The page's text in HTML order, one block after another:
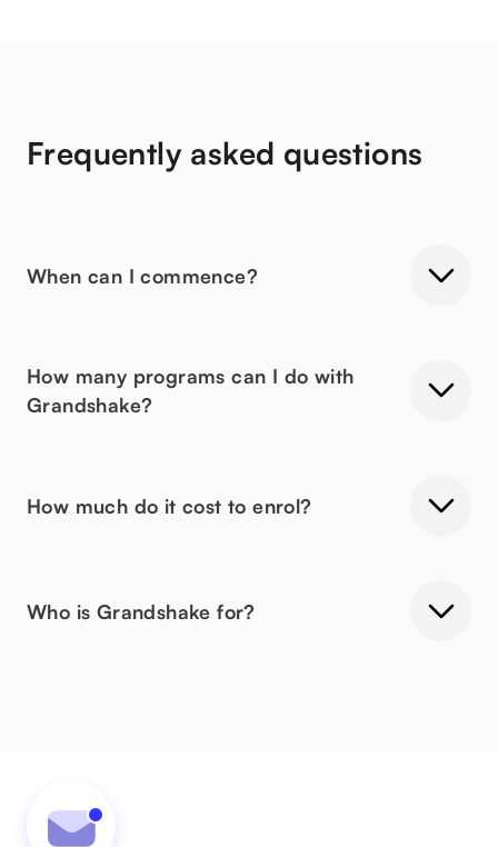
Frequently asked questions
When can I commence?
How many programs can I do with
Grandshake?
How much do it cost to enrol?
Who is Grandshake for?